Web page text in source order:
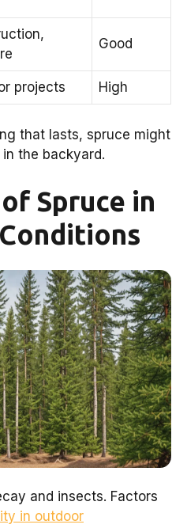
Good
projects High
that lasts, spruce might
the backyard.
Spruce in
and insects. Factors
in outdoor